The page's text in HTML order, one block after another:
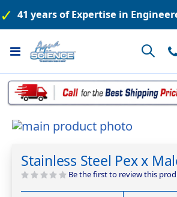
41 years of Expertise in
Toggle
Nav
Skip
end
of
the
the
beginning
of
Stainless Steel Pex x
Be the first to review this